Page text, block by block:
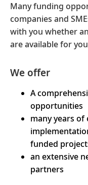
Many funding
companies and
with you whether
are available for
We offer
A
opportunities
many years
funded
an extensive
partners